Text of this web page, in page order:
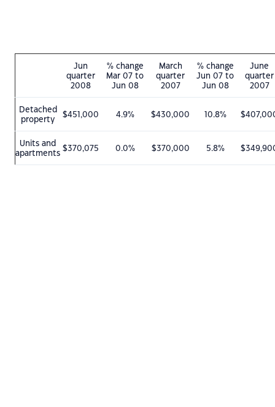
Jun
quarter
2008
% change
Mar 07 to
Jun 08
March
quarter
2007
% change
Jun 07 to
Jun 08
June
quarter
2007
Detached
property
$451,000 4.9% $430,000 10.8%
Units and
apartments
$370,075 0.0% $370,000 5.8%